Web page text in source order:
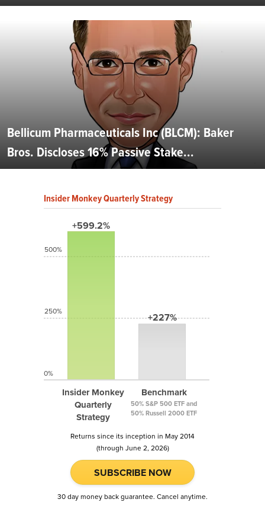
Bellicum Pharmaceuticals Inc (BLCM): Baker
Bros. Discloses 16% Passive Stake...
Insider Monkey Quarterly Strategy
+599.2%
Insider Monkey
Quarterly
Strategy
+227%
Benchmark
50% S&P 500 ETF and
50% Russell 2000 ETF
500%
250%
0%
Returns since its inception in May 2014
(through June 2, 2026)
SUBSCRIBE NOW
30 day money back guarantee. Cancel anytime.